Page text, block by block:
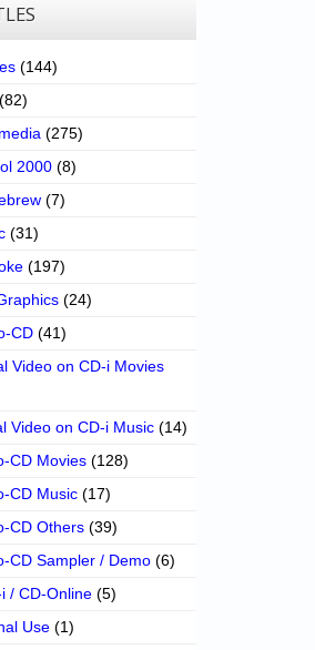
(144)
(82)
(275)
2000 (8)
(7)
(31)
(197)
(24)
CD (41)
Video on CD-i Movies
Video on CD-i Music (14)
CD Movies (128)
CD Music (17)
CD Others (39)
CD Sampler / Demo (6)
/ CD-Online (5)
Use (1)